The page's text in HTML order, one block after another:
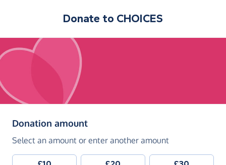
Donate to CHOICES
Donation amount(in pounds sterling)
Select an amount or enter another amount